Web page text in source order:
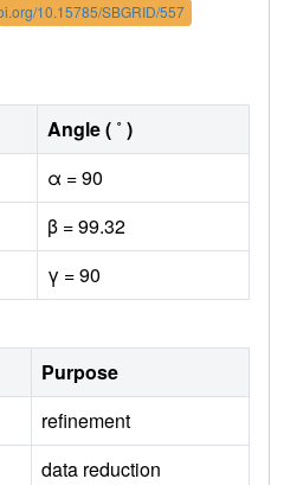
10.15785/SBGRID/557
Angle ( ˚ )
α = 90
β = 99.32
γ = 90
Purpose
refinement
data reduction